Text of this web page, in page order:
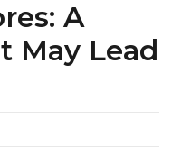
A
May Lead